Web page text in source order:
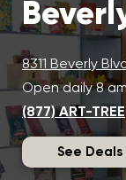
8311 Beverly
Open daily 8
(877) ART-TREE
See Deals